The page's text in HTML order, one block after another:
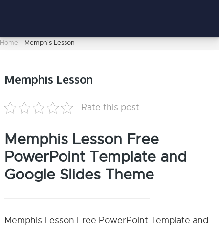
Home - Memphis Lesson
Memphis Lesson
Rate this post
Memphis Lesson Free
PowerPoint Template and
Google Slides Theme
Memphis Lesson Free PowerPoint Template and